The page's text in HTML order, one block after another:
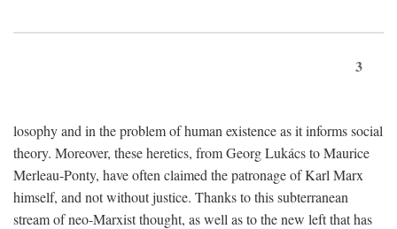
3
losophy and in the problem of human existence as it informs social
theory. Moreover, these heretics, from Georg Lukács to Maurice
Merleau-Ponty, have often claimed the patronage of Karl Marx
himself, and not without justice. Thanks to this subterranean
stream of neo-Marxist thought, as well as to the new left that has